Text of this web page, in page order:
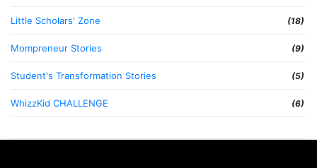
Little Scholars' Zone (18)
Mompreneur Stories (9)
Student's Transformation Stories (5)
WhizzKid CHALLENGE (6)